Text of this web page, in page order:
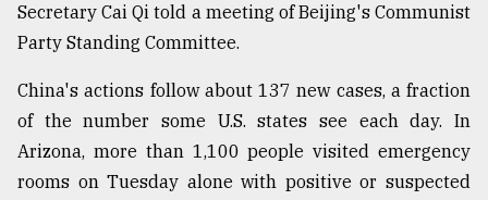
The
mother
all
models
27,
Secretary Cai Qi told a meeting of Beijing's Communist
Party Standing Committee.
China's actions follow about 137 new cases, a fraction
of the number some U.S. states see each day. In
Arizona, more than 1,100 people visited emergency
rooms on Tuesday alone with positive or suspected